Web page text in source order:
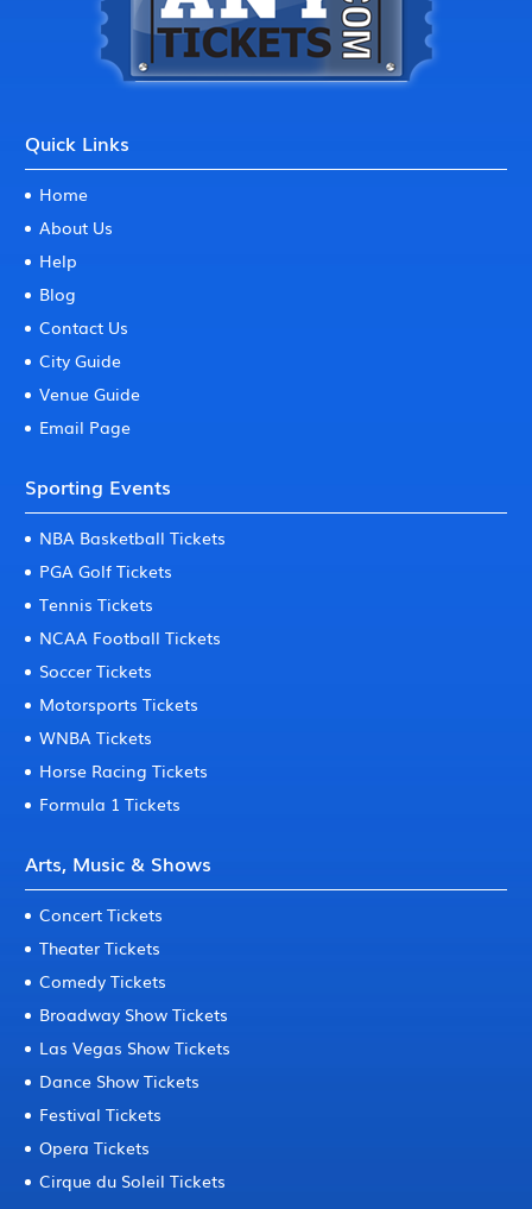
Quick Links
Home
About Us
Help
Blog
Contact Us
City Guide
Venue Guide
Email Page
Sporting Events
NBA Basketball Tickets
PGA Golf Tickets
Tennis Tickets
NCAA Football Tickets
Soccer Tickets
Motorsports Tickets
WNBA Tickets
Horse Racing Tickets
Formula 1 Tickets
Arts, Music & Shows
Concert Tickets
Theater Tickets
Comedy Tickets
Broadway Show Tickets
Las Vegas Show Tickets
Dance Show Tickets
Festival Tickets
Opera Tickets
Cirque du Soleil Tickets